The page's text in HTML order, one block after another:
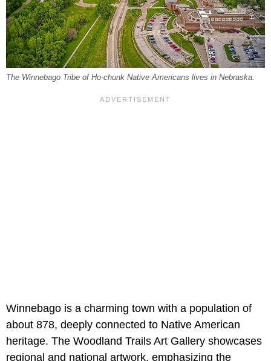
The Winnebago Tribe of Ho-chunk Native Americans lives in Nebraska.
Winnebago is a charming town with a population of
about 878, deeply connected to Native American
heritage. The Woodland Trails Art Gallery showcases
regional and national artwork, emphasizing the